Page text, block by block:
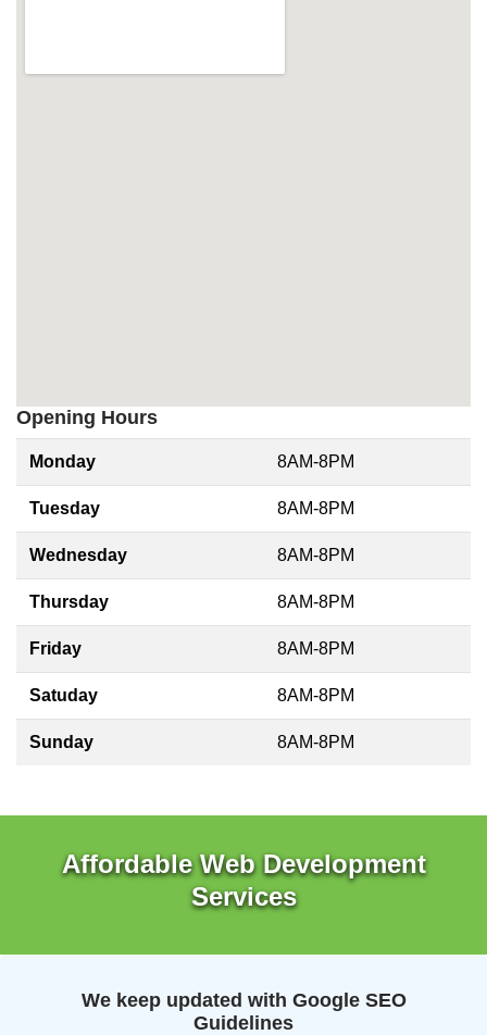
Opening Hours
Monday 8AM-8PM
Tuesday 8AM-8PM
Wednesday 8AM-8PM
Thursday 8AM-8PM
Friday 8AM-8PM
Satuday 8AM-8PM
Sunday 8AM-8PM
Affordable Web Development
Services
We keep updated with Google SEO
Guidelines